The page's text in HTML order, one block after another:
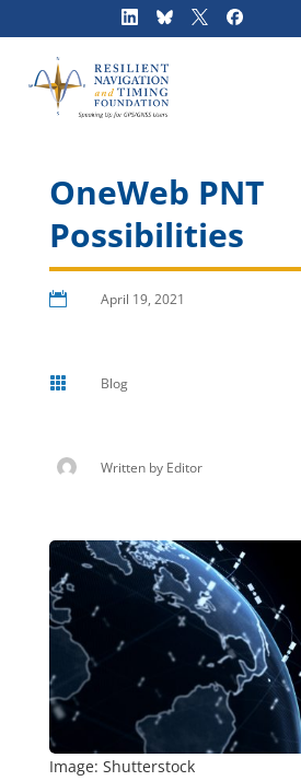
OneWeb PNT
Possibilities
 April 19, 2021
 Blog
Written by Editor
Image: Shutterstock